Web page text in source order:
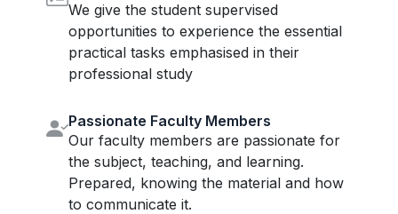
We give the student supervised
opportunities to experience the essential
practical tasks emphasised in their
professional study
Passionate Faculty Members
Our faculty members are passionate for
the subject, teaching, and learning.
Prepared, knowing the material and how
to communicate it.